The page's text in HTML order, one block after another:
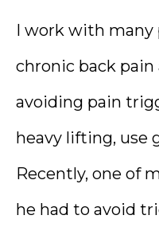
I work with many
chronic back
avoiding pain
heavy lifting, use
Recently, one of
he had to avoid